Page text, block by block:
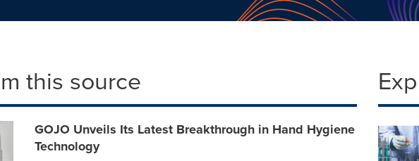
this source
GOJO Unveils Its Latest Breakthrough in Hand Hygiene
Technology